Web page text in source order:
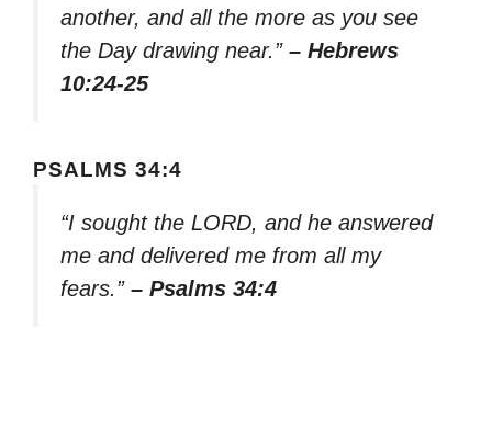
another, and all the more as you see
the Day drawing near.” – Hebrews
10:24-25
PSALMS 34:4
“I sought the LORD, and he answered
me and delivered me from all my
fears.” – Psalms 34:4